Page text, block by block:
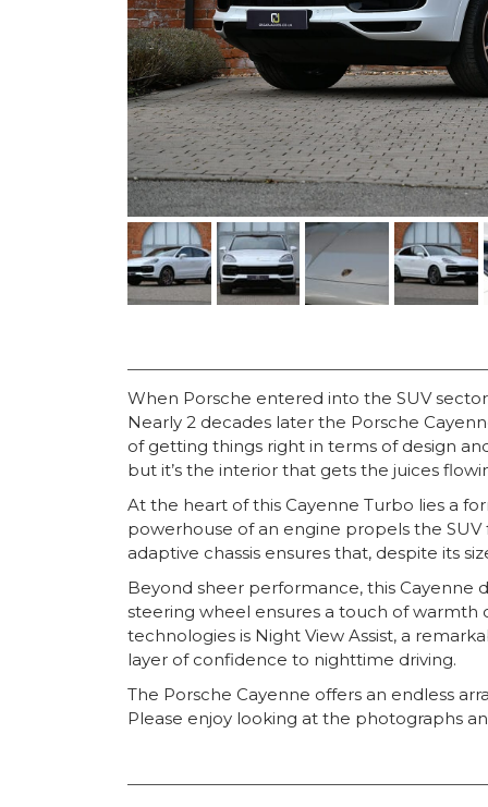
When Porsche entered into the SUV
Nearly 2 decades later the Porsche
of getting things right in terms of design
but it’s the interior that gets the juices
At the heart of this Cayenne Turbo lies a
powerhouse of an engine propels the
adaptive chassis ensures that, despite its
Beyond sheer performance, this Cayenne
steering wheel ensures a touch of warmth
technologies is Night View Assist, a
layer of confidence to nighttime driving.
The Porsche Cayenne offers an endless
Please enjoy looking at the photographs